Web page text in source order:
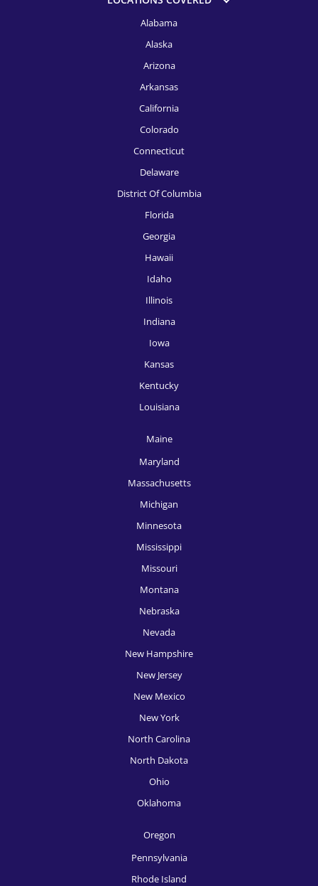
HR Recruitment, Fort Launderdale
HR Recruitment, Fort Worth
HR Recruitment, Indianapolis
HR Recruitment, Kansas City
HR Recruitment, Knoxville
HR Recruitment, Los Angeles
HR Recruitment, Louisville
HR Recruitment, Milwaukee
HR Recruitment, Nashville
HR Recruitment, New Orleans
HR Recruitment, New York
HR Recruitment, Oklahoma City
HR Recruitment, Orlando
HR Recruitment, Philadelphia
HR Recruitment, Pittsburgh
HR Recruitment, Portland
HR Recruitment, Richmond
HR Recruitment, Rochester
HR Recruitment, San Diego
Alabama
Alaska
Arizona
Arkansas
California
Colorado
Connecticut
Delaware
District Of Columbia
Florida
Georgia
Hawaii
Idaho
Illinois
Indiana
Iowa
Kansas
Kentucky
Louisiana
Maine
Maryland
Massachusetts
Michigan
Minnesota
Mississippi
Missouri
Montana
Nebraska
Nevada
New Hampshire
New Jersey
New Mexico
New York
North Carolina
North Dakota
Ohio
Oklahoma
Oregon
Pennsylvania
Rhode Island